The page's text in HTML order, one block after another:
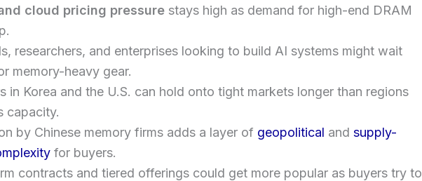
cloud pricing pressure stays high as demand for high-end DRAM
researchers, and enterprises looking to build AI systems might wait
memory-heavy gear.
in Korea and the U.S. can hold onto tight markets longer than regions
capacity.
by Chinese memory firms adds a layer of geopolitical and supply-
for buyers.
contracts and tiered offerings could get more popular as buyers try to